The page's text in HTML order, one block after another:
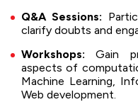
Q&A Sessions:
clarify doubts and
Workshops: Gain
aspects of
Machine Learning,
Web development.